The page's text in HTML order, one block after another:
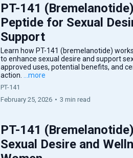
PT-141
Peptide for Sexual
Support
Learn how PT-141 (bremelanotide)
to enhance sexual desire and support
approved uses, potential benefits, and
action.
...more
PT-141
February 25, 2026 • 3 min read
PT-141
Sexual Desire and